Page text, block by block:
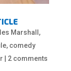
Marshall ,
, comedy
2 comments